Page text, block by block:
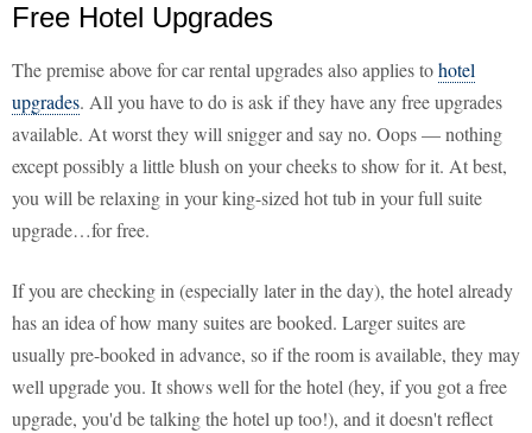
Free Hotel Upgrades
The premise above for car rental upgrades also applies tohotel
upgrades. All you have to do is ask if they have any free upgrades
available. At worst they will snigger and say no. Oops — nothing
except possibly a little blush on your cheeks to show for it. At best,
you will be relaxing in your king-sized hot tub in your full suite
upgrade…for free.
If you are checking in (especially later in the day), the hotel already
has an idea of how many suites are booked. Larger suites are
usually pre-booked in advance, so if the room is available, they may
well upgrade you. It shows well for the hotel (hey, if you got a free
upgrade, you'd be talking the hotel up too!), and it doesn't reflect